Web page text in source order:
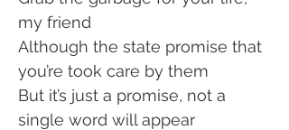
my friend
Although the state promise that
you’re took care by them
But it’s just a promise, not a
single word will appear